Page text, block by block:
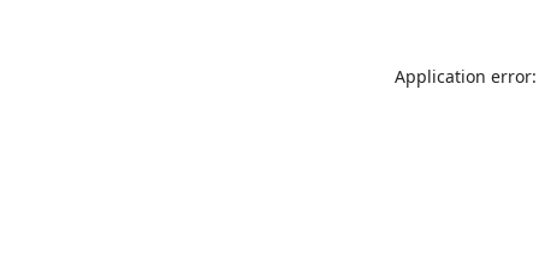
Application